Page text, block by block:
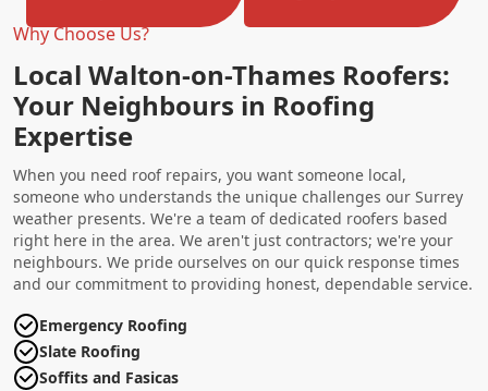
Why Choose Us?
Local Walton-on-Thames Roofers:
Your Neighbours in Roofing
Expertise
When you need roof repairs, you want someone local,
someone who understands the unique challenges our Surrey
weather presents. We're a team of dedicated roofers based
right here in the area. We aren't just contractors; we're your
neighbours. We pride ourselves on our quick response times
and our commitment to providing honest, dependable service.
Emergency Roofing
Slate Roofing
Soffits and Fasicas